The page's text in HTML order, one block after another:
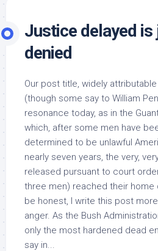
Justice delayed is
denied
Our post title, widely
(though some say to William
resonance today, as in the
which, after some men have
determined to be unlawful
nearly seven years, the very,
released pursuant to court
three men) reached their home
be honest, I write this post
anger. As the Bush
only the most hardened dead
say in...